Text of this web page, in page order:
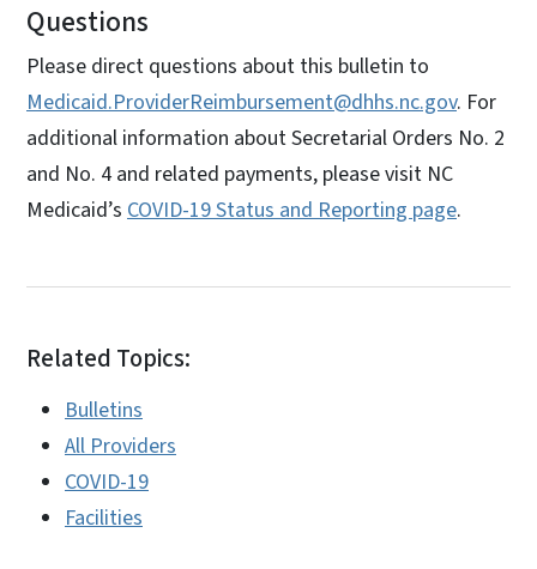
Questions
Please direct questions about this bulletin to
Medicaid.ProviderReimbursement@dhhs.nc.gov. For
additional information about Secretarial Orders No. 2
and No. 4 and related payments, please visit NC
Medicaid’s COVID-19 Status and Reporting page.
Related Topics:
Bulletins
All Providers
COVID-19
Facilities